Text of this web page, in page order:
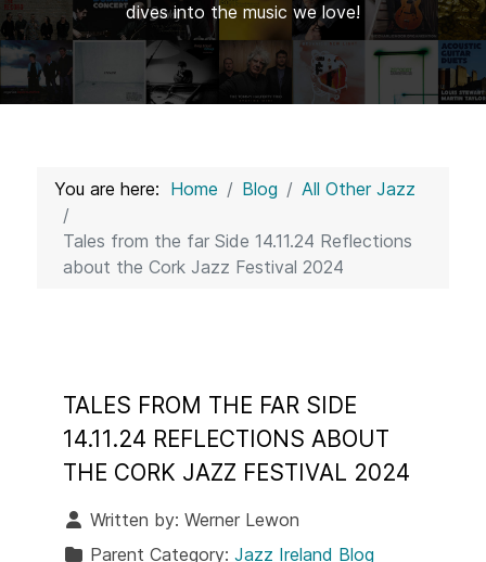
dives into the music we love!
You are here: Home Blog All Other Jazz
Tales from the far Side 14.11.24 Reflections
about the Cork Jazz Festival 2024
TALES FROM THE FAR SIDE
14.11.24 REFLECTIONS ABOUT
THE CORK JAZZ FESTIVAL 2024
Written by: Werner Lewon
Parent Category: Jazz Ireland Blog